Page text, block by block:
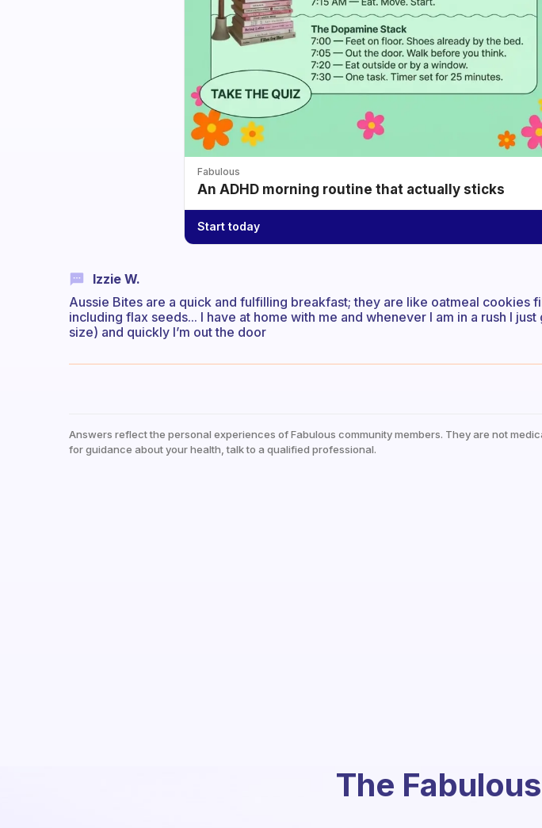
Fabulous
An ADHD morning routine that actually sticks
Start today
Izzie W.
Aussie Bites are a quick and fulfilling breakfast; they are like oatmeal cookies
including flax seeds... I have at home with me and whenever I am in a rush I
size) and quickly I’m out the door
Answers reflect the personal experiences of Fabulous community members. They are not
for guidance about your health, talk to a qualified professional.
The